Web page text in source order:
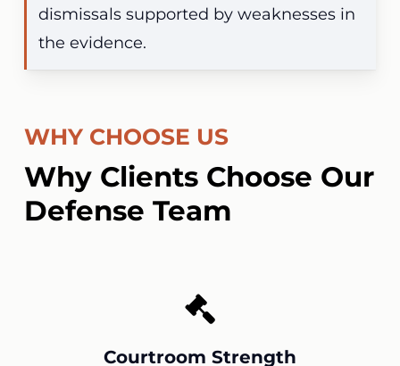
dismissals supported by weaknesses in
the evidence.
WHY CHOOSE US
Why Clients Choose Our
Defense Team
Courtroom Strength